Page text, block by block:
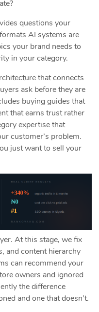
questions your
AI systems are
your brand needs to
in your category.
that connects
ask before they are
buying guides that
that earns trust rather
expertise that
customer’s problem.
just want to sell your
At this stage, we fix
and content hierarchy
can recommend your
owners and ignored
the difference
and one that doesn’t.